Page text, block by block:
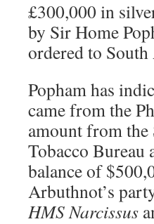
£300,000 in
by Sir Home
ordered to
Popham has
came from the
amount from the
Tobacco Bureau
balance of
Arbuthnot’s
HMS Narcissus